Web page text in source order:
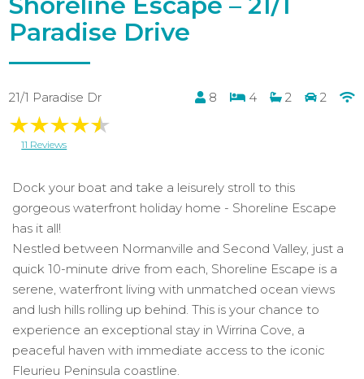
Paradise Drive
21/1 Paradise Dr 8 4 2 2
11 Reviews
Dock your boat and take a leisurely stroll to this
gorgeous waterfront holiday home - Shoreline Escape
has it all!
Nestled between Normanville and Second Valley, just a
quick 10-minute drive from each, Shoreline Escape is a
serene, waterfront living with unmatched ocean views
and lush hills rolling up behind. This is your chance to
experience an exceptional stay in Wirrina Cove, a
peaceful haven with immediate access to the iconic
Fleurieu Peninsula coastline.